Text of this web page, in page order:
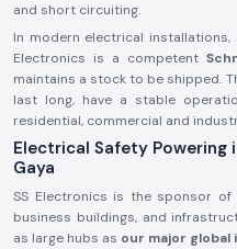
and short circuiting.
In modern electrical
Electronics is a competent
maintains a stock to be shipped.
last long, have a stable
residential, commercial and
Electrical Safety Powering
Gaya
SS Electronics is the sponsor
business buildings, and
as large hubs as our major